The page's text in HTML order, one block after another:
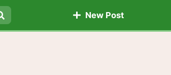
Search
New Post